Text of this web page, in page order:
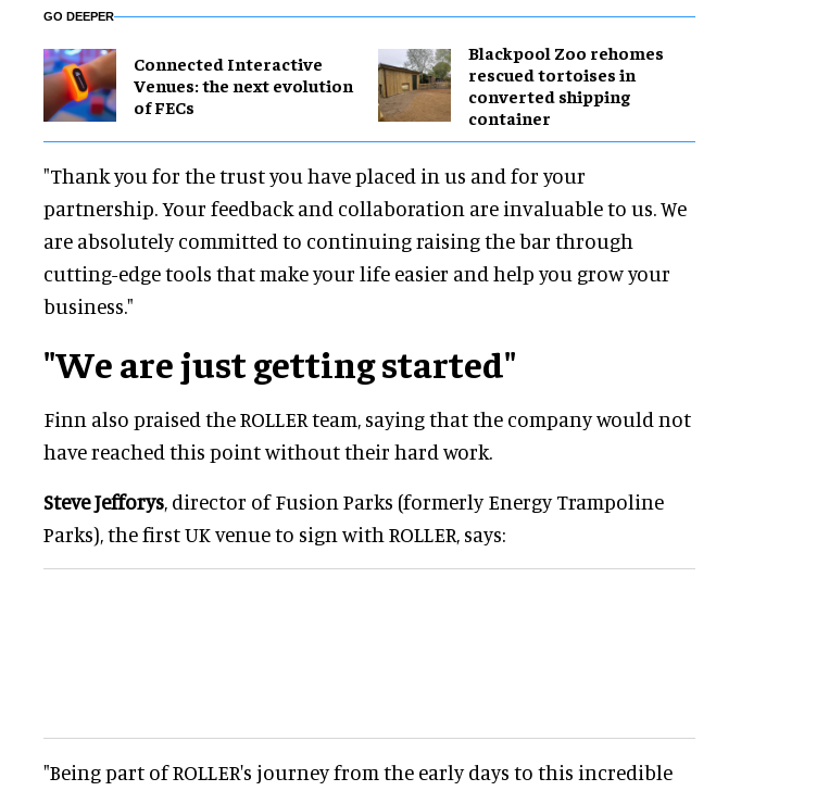
GO DEEPER
Connected Interactive
Venues: the next evolution
of FECs
Blackpool Zoo rehomes
rescued tortoises in
converted shipping
container
"Thank you for the trust you have placed in us and for your
partnership. Your feedback and collaboration are invaluable to us. We
are absolutely committed to continuing raising the bar through
cutting-edge tools that make your life easier and help you grow your
business."
"We are just getting started"
Finn also praised the ROLLER team, saying that the company would not
have reached this point without their hard work.
Steve Jefforys, director of Fusion Parks (formerly Energy Trampoline
Parks), the first UK venue to sign with ROLLER, says:
"Being part of ROLLER's journey from the early days to this incredible